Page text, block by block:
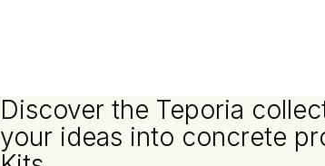
Discover the Teporia
your ideas into concrete